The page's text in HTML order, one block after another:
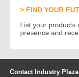
FIND YOUR
List your products
presence and
Contact Industry Plaza